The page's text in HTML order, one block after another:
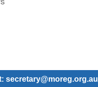
secretary@moreg.org.au